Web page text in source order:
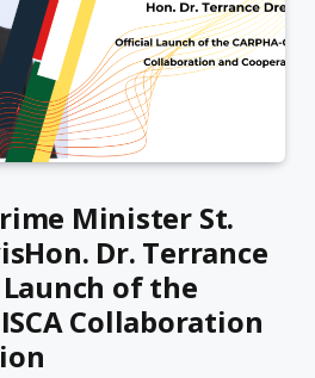
Minister St.
Dr. Terrance
of the
Collaboration